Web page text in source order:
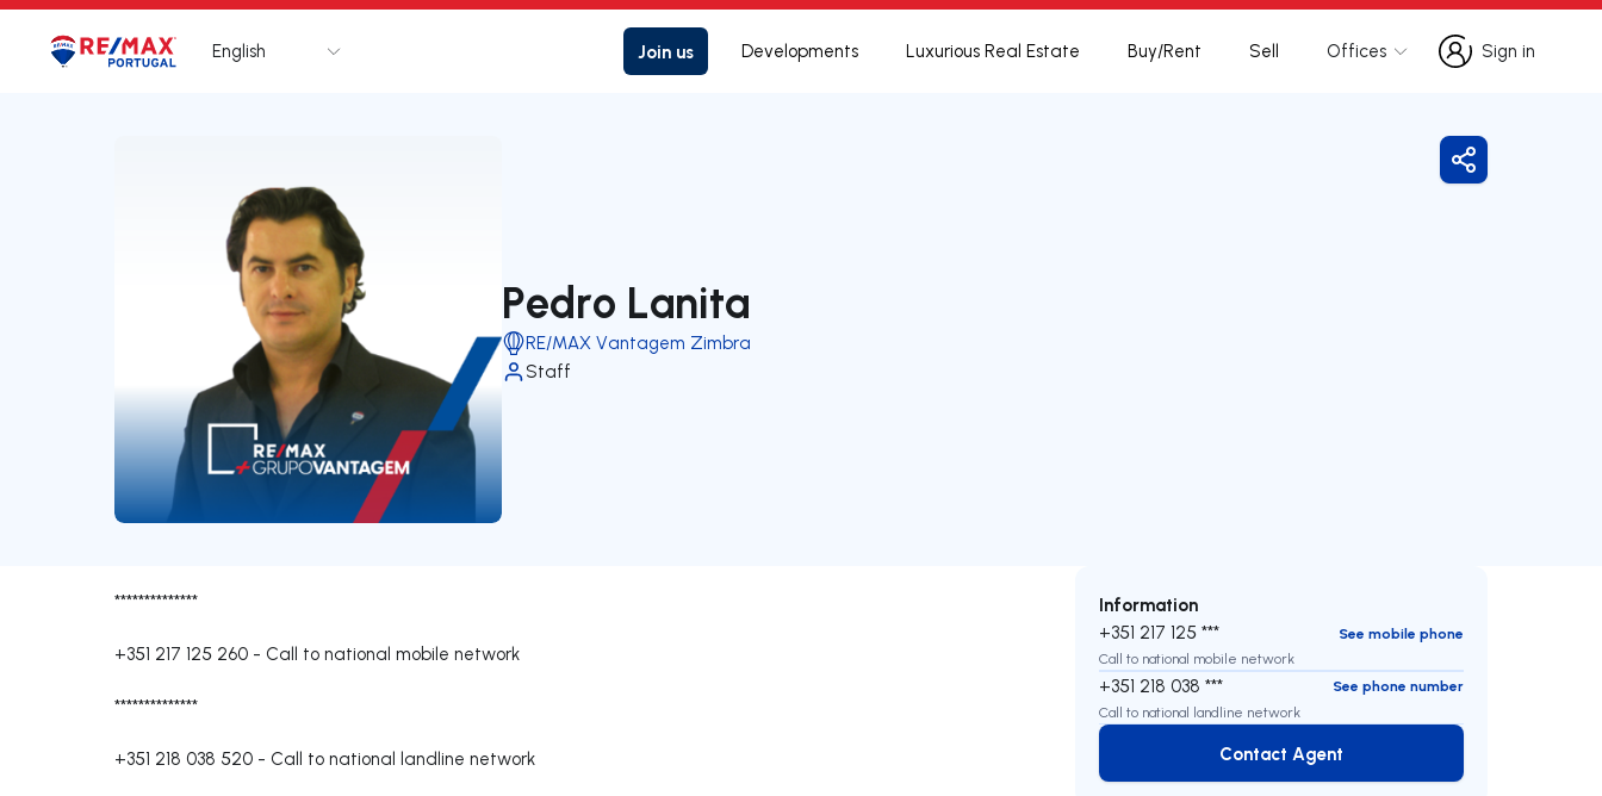
Logo Go to homepage
English Join us Developments Luxurious Real Estate Buy/Rent Sell Offices
Sign in
Sign in
Pedro Lanita
RE/MAX Vantagem Zimbra
Staff
Share
**************
+351 217 125 260 - Call to national mobile network
**************
+351 218 038 520 - Call to national landline network
Information
+351 217 125 ***
See mobile phone
Call to national mobile network
+351 218 038 ***
See phone number
Call to national landline network
Contact Agent
Contact Agent